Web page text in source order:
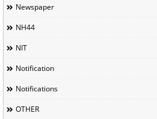
Newspaper
NH44
NIT
Notification
Notifications
OTHER